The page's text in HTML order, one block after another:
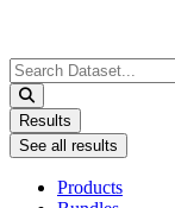
Search
...
Results
See all results
Products